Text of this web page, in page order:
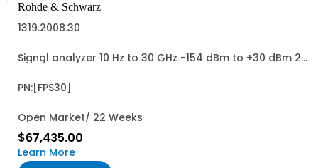
Rohde & Schwarz
1319.2008.30
Signal analyzer 10 Hz to 30 GHz -154 dBm to +30 dBm 2
PN:[FPS30]
Open Market/ 22 Weeks
$67,435.00
Learn More